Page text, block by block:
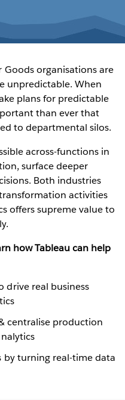
organisations are
unpredictable. When
plans for predictable
than ever that
to departmental silos.
across-functions in
surface deeper
Both industries
activities
offers supreme value to
how Tableau can help
drive real business
centralise production
by turning real-time data